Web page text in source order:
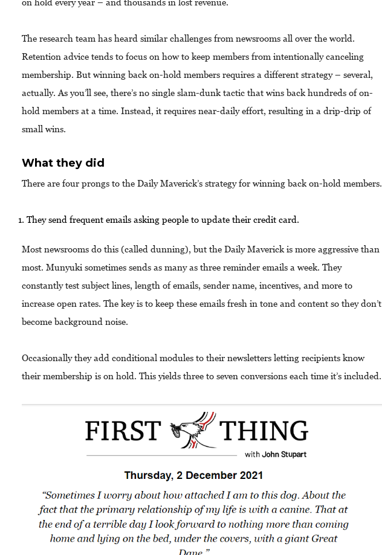
The research team has heard similar challenges from newsrooms all over the world.
Retention advice tends to focus on how to keep members from intentionally canceling
membership. But winning back on-hold members requires a different strategy – several,
actually. As you’ll see, there’s no single slam-dunk tactic that wins back hundreds of on-
hold members at a time. Instead, it requires near-daily effort, resulting in a drip-drip of
small wins.
What they did
There are four prongs to the Daily Maverick’s strategy for winning back on-hold members.
They send frequent emails asking people to update their credit card.
Most newsrooms do this (called dunning), but the Daily Maverick is more aggressive than
most. Munyuki sometimes sends as many as three reminder emails a week. They
constantly test subject lines, length of emails, sender name, incentives, and more to
increase open rates. The key is to keep these emails fresh in tone and content so they don’t
become background noise.
Occasionally they add conditional modules to their newsletters letting recipients know
their membership is on hold. This yields three to seven conversions each time it’s included.